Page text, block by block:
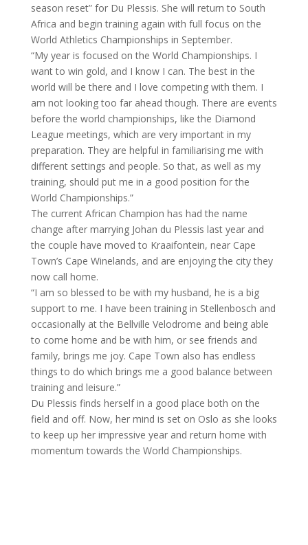
season reset” for Du Plessis. She will return to South
Africa and begin training again with full focus on the
World Athletics Championships in September.
“My year is focused on the World Championships. I
want to win gold, and I know I can. The best in the
world will be there and I love competing with them. I
am not looking too far ahead though. There are events
before the world championships, like the Diamond
League meetings, which are very important in my
preparation. They are helpful in familiarising me with
different settings and people. So that, as well as my
training, should put me in a good position for the
World Championships.”
The current African Champion has had the name
change after marrying Johan du Plessis last year and
the couple have moved to Kraaifontein, near Cape
Town’s Cape Winelands, and are enjoying the city they
now call home.
“I am so blessed to be with my husband, he is a big
support to me. I have been training in Stellenbosch and
occasionally at the Bellville Velodrome and being able
to come home and be with him, or see friends and
family, brings me joy. Cape Town also has endless
things to do which brings me a good balance between
training and leisure.”
Du Plessis finds herself in a good place both on the
field and off. Now, her mind is set on Oslo as she looks
to keep up her impressive year and return home with
momentum towards the World Championships.